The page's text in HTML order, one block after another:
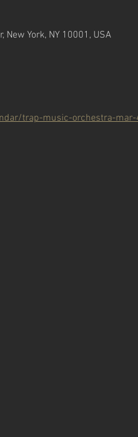
New York, NY 10001, USA
trap-music-orchestra-